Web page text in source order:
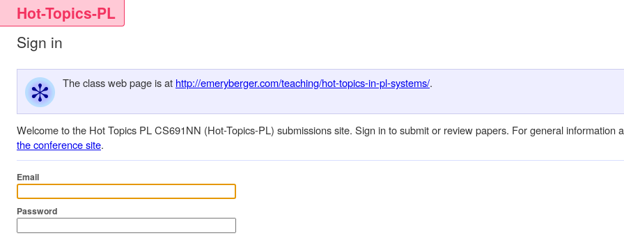
Hot-Topics-PL
Sign in
The class web page is at http://emeryberger.com/teaching/hot-topics-in-pl-systems/.
Welcome to the Hot Topics PL CS691NN (Hot-Topics-PL) submissions site. Sign in to submit or review papers. For general information
the conference site.
Email
Password